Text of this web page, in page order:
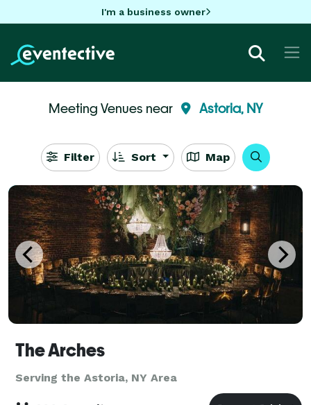
I'm a business owner
Meeting Venues near Astoria, NY
Filter Sort Map
The Arches
Serving the Astoria, NY Area